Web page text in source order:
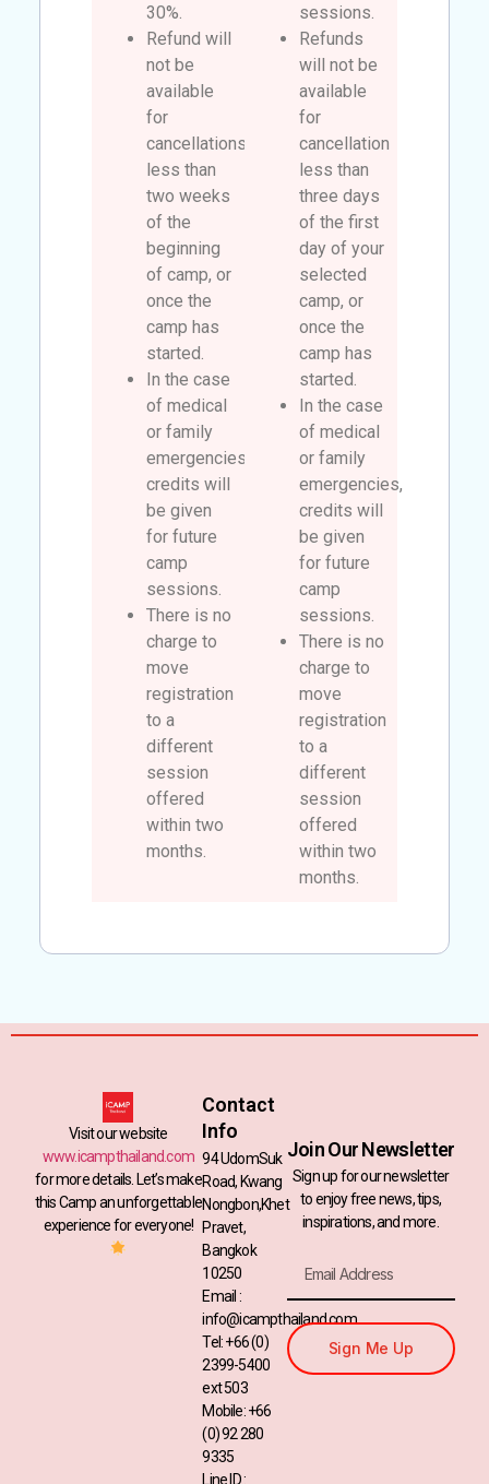
30%.
Refund will
not be
available
for
cancellations
less than
two weeks
of the
beginning
of camp, or
once the
camp has
started.
In the case
of medical
or family
emergencies,
credits will
be given
for future
camp
sessions.
There is no
charge to
move
registration
to a
different
session
offered
within two
months.
sessions.
Refunds
will not be
available
for
cancellation
less than
three days
of the first
day of your
selected
camp, or
once the
camp has
started.
In the case
of medical
or family
emergencies,
credits will
be given
for future
camp
sessions.
There is no
charge to
move
registration
to a
different
session
offered
within two
months.
Visit our website
www.icampthailand.com
for more details. Let’s make
this Camp an unforgettable
experience for everyone!
Contact
Info
94 UdomSuk
Road, Kwang
Nongbon,Khet
Pravet,
Bangkok
10250
Email :
info@icampthailand.com
Tel: +66 (0)
2399-5400
ext 503
Mobile: +66
(0) 92 280
9335
Line ID :
Join Our Newsletter
Sign up for our newsletter
to enjoy free news, tips,
inspirations, and more.
Sign Me Up